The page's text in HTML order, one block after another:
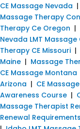
CE Massage Nevada |
Massage Therapy
Therapy Ce Oregon |
Nevada LMT Massage
Therapy CE Missouri |
Maine | Massage
CE Massage Montana
Arizona | CE
Awareness Course |
Massage Therapist
Renewal Requirements